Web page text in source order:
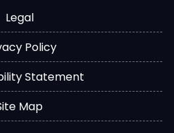
Legal
Policy
Statement
Map